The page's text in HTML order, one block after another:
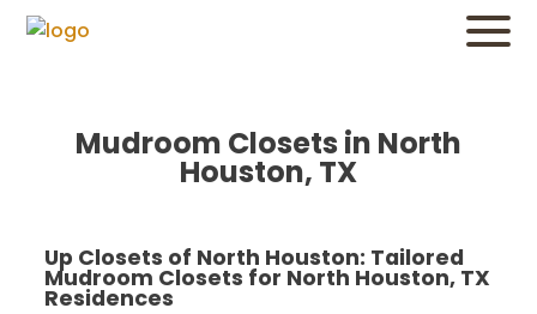
Mudroom Closets in North
Houston, TX
Up Closets of North Houston: Tailored
Mudroom Closets for North Houston, TX
Residences